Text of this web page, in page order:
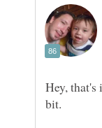
Hey, that's
bit.